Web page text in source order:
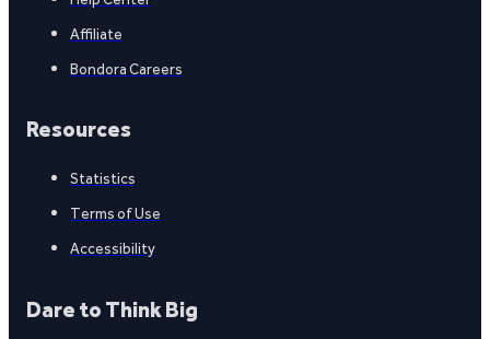
Affiliate
Bondora Careers
Resources
Statistics
Terms of Use
Accessibility
Dare to Think Big